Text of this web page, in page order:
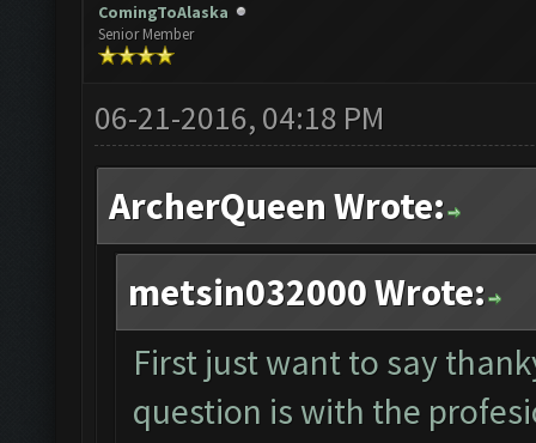
ComingToAlaska
Senior Member
06-21-2016, 04:18 PM
ArcherQueen Wrote:
metsin032000 Wrote:
First just want to say
question is with the